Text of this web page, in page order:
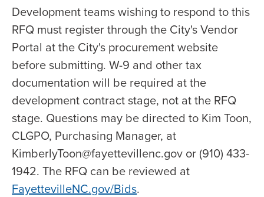
Development teams wishing to respond to this
RFQ must register through the City's Vendor
Portal at the City's procurement website
before submitting. W-9 and other tax
documentation will be required at the
development contract stage, not at the RFQ
stage. Questions may be directed to Kim Toon,
CLGPO, Purchasing Manager, at
KimberlyToon@fayettevillenc.gov or (910) 433-
1942. The RFQ can be reviewed at
FayettevilleNC.gov/Bids.